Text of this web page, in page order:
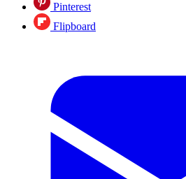
Pinterest
Flipboard